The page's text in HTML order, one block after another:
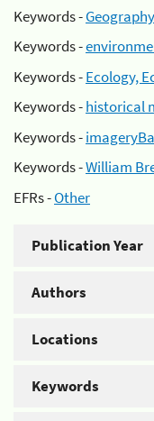
Keywords -Geography
Keywords -
Keywords -Ecology,
Keywords -historical
Keywords -
Keywords -William
EFRs -Other
Publication Year
Authors
Locations
Keywords